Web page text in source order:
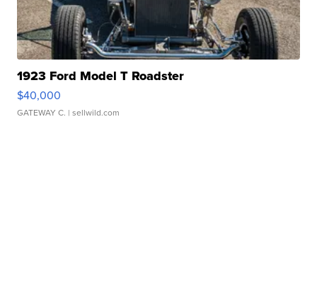
1923 Ford Model T Roadster
$40,000
GATEWAY C. | sellwild.com